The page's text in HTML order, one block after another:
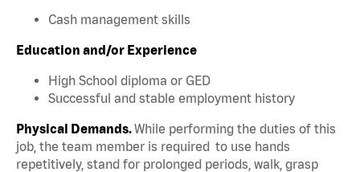
Cash management skills
Education and/or Experience
High School diploma or GED
Successful and stable employment history
Physical Demands.While performing the duties of this
job, the team member is required to use hands
repetitively, stand for prolonged periods, walk, grasp